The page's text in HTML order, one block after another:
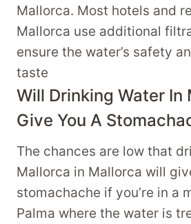
Mallorca. Most hotels and
Mallorca use additional
ensure the water’s safety
taste
Will Drinking Water In
Give You A
The chances are low that
Mallorca in Mallorca will
stomachache if you’re in a
Palma where the water is